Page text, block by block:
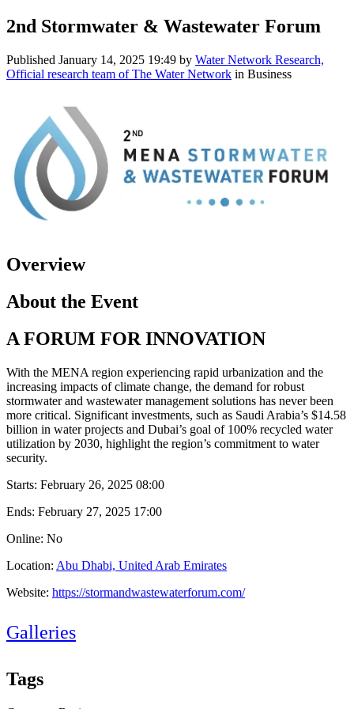
2nd Stormwater & Wastewater Forum
Published January 14, 2025 19:49 by Water Network Research,
Official research team of The Water Network in Business
Overview
About the Event
A FORUM FOR INNOVATION
With the MENA region experiencing rapid urbanization and the
increasing impacts of climate change, the demand for robust
stormwater and wastewater management solutions has never been
more critical. Significant investments, such as Saudi Arabia’s $14.58
billion in water projects and Dubai’s goal of 100% recycled water
utilization by 2030, highlight the region’s commitment to water
security.
Starts: February 26, 2025 08:00
Ends: February 27, 2025 17:00
Online: No
Location: Abu Dhabi, United Arab Emirates
Website: https://stormandwastewaterforum.com/
Galleries
Tags